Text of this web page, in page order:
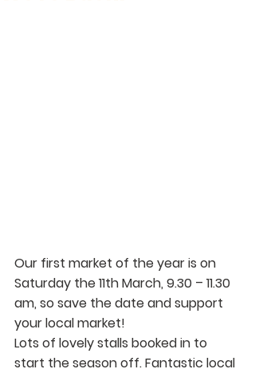
Our first market of the year is on
Saturday the 11th March, 9.30 – 11.30
am, so save the date and support
your local market!
Lots of lovely stalls booked in to
start the season off. Fantastic local